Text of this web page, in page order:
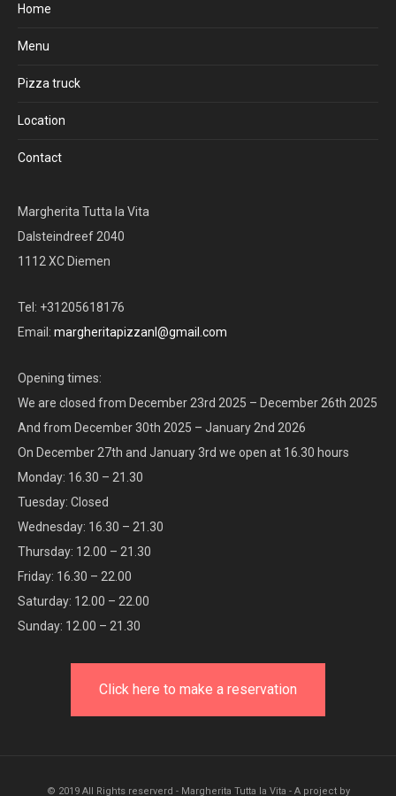
Home
Menu
Pizza truck
Location
Contact
Margherita Tutta la Vita
Dalsteindreef 2040
1112 XC Diemen
Tel: +31205618176
Email: margheritapizzanl@gmail.com
Opening times:
We are closed from December 23rd 2025 – December 26th 2025
And from December 30th 2025 – January 2nd 2026
On December 27th and January 3rd we open at 16.30 hours
Monday: 16.30 – 21.30
Tuesday: Closed
Wednesday: 16.30 – 21.30
Thursday: 12.00 – 21.30
Friday: 16.30 – 22.00
Saturday: 12.00 – 22.00
Sunday: 12.00 – 21.30
Click here to make a reservation
© 2019 All Rights reserverd - Margherita Tutta la Vita - A project by